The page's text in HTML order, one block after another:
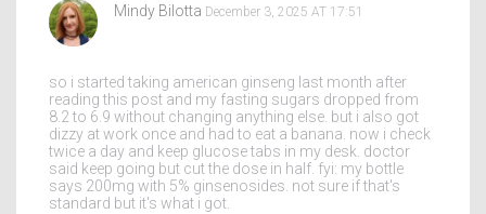
Mindy Bilotta December 3, 2025 AT 17:51
so i started taking american ginseng last month after
reading this post and my fasting sugars dropped from
8.2 to 6.9 without changing anything else. but i also got
dizzy at work once and had to eat a banana. now i check
twice a day and keep glucose tabs in my desk. doctor
said keep going but cut the dose in half. fyi: my bottle
says 200mg with 5% ginsenosides. not sure if that's
standard but it's what i got.